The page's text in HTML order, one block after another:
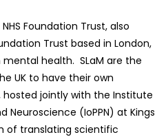
Foundation Trust, also
Trust based in London,
mental health. SLaM are the
UK to have their own
jointly with the Institute
Neuroscience (IoPPN) at Kings
of translating scientific